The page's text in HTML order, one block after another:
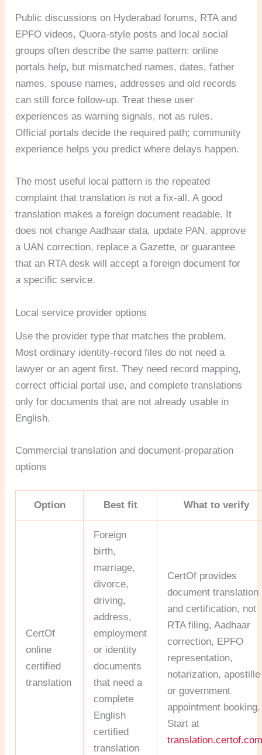
Public discussions on Hyderabad forums, RTA and
EPFO videos, Quora-style posts and local social
groups often describe the same pattern: online
portals help, but mismatched names, dates, father
names, spouse names, addresses and old records
can still force follow-up. Treat these user
experiences as warning signals, not as rules.
Official portals decide the required path; community
experience helps you predict where delays happen.
The most useful local pattern is the repeated
complaint that translation is not a fix-all. A good
translation makes a foreign document readable. It
does not change Aadhaar data, update PAN, approve
a UAN correction, replace a Gazette, or guarantee
that an RTA desk will accept a foreign document for
a specific service.
Local service provider options
Use the provider type that matches the problem.
Most ordinary identity-record files do not need a
lawyer or an agent first. They need record mapping,
correct official portal use, and complete translations
only for documents that are not already usable in
English.
Commercial translation and document-preparation
options
Option Best fit What to verify
CertOf
online
certified
translation
Foreign
birth,
marriage,
divorce,
driving,
address,
employment
or identity
documents
that need a
complete
English
certified
translation
CertOf provides
document translation
and certification, not
RTA filing, Aadhaar
correction, EPFO
representation,
notarization, apostille
or government
appointment booking.
Start at